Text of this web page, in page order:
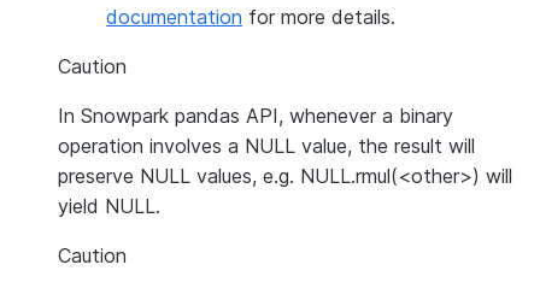
documentation for more details.
Caution
In Snowpark pandas API, whenever a binary
operation involves a NULL value, the result will
preserve NULL values, e.g. NULL.rmul(<other>) will
yield NULL.
Caution